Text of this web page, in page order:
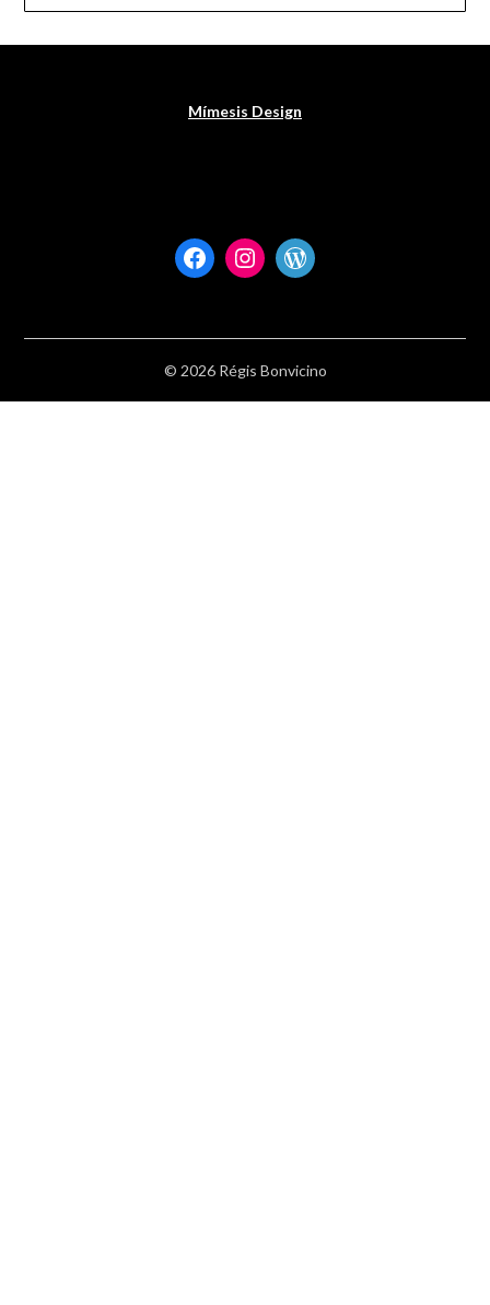
Mímesis Design
Facebook
InstagramWordPress
© 2026 Régis Bonvicino